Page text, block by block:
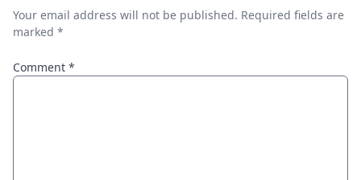
Your email address will not be published. Required fields are
marked *
Comment *